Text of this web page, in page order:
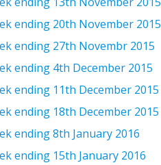
ending 20th November 2015
ending 27th Novembr 2015
ending 4th December 2015
ending 11th December 2015
ending 18th December 2015
ending 8th January 2016
ending 15th January 2016